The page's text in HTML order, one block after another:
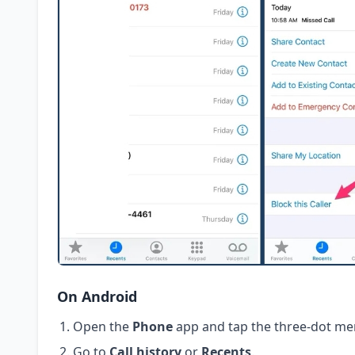
On Android
Open the Phoneapp and tap the three-dot